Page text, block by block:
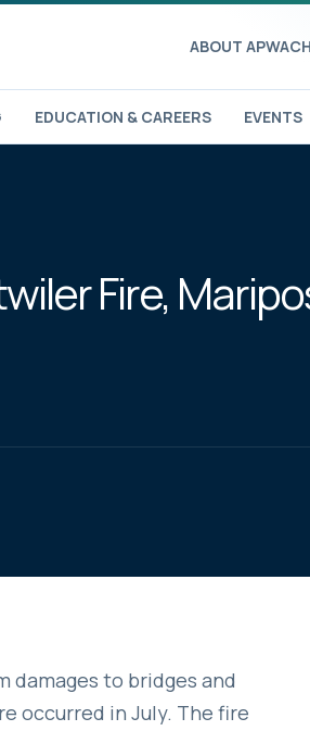
ABOUT APWA
EDUCATION & CAREERS EVENTS
Fire,
damages to bridges and
occurred in July. The fire